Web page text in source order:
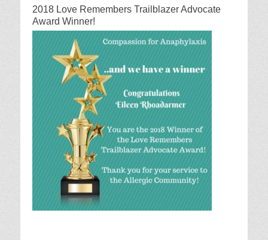
2018 Love Remembers Trailblazer Advocate
Award Winner!